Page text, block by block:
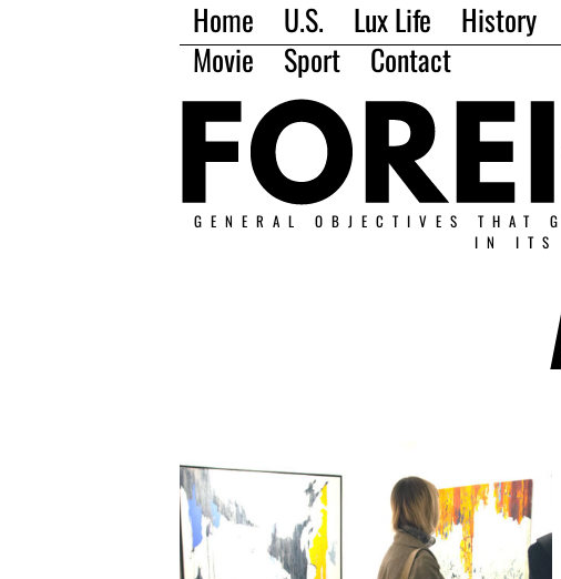
Home U.S. Lux Life History
Movie
Sport Contact
GENERAL OBJECTIVES THAT
IN ITS